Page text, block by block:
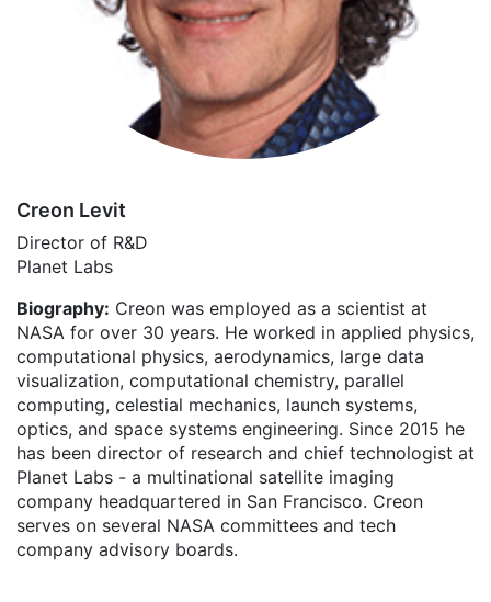
Creon Levit
Director of R&D
Planet Labs
Biography: Creon was employed as a scientist at
NASA for over 30 years. He worked in applied physics,
computational physics, aerodynamics, large data
visualization, computational chemistry, parallel
computing, celestial mechanics, launch systems,
optics, and space systems engineering. Since 2015 he
has been director of research and chief technologist at
Planet Labs - a multinational satellite imaging
company headquartered in San Francisco. Creon
serves on several NASA committees and tech
company advisory boards.